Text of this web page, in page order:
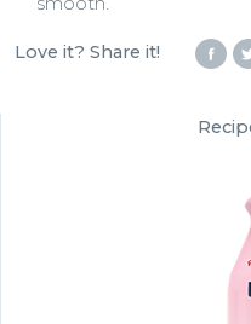
Love it? Share it!